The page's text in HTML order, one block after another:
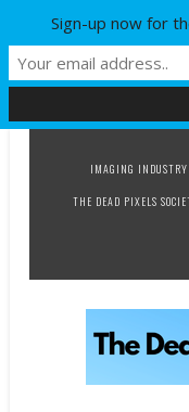
IMAGING INDUSTRY
THE DEAD PIXELS
Sign-up now for